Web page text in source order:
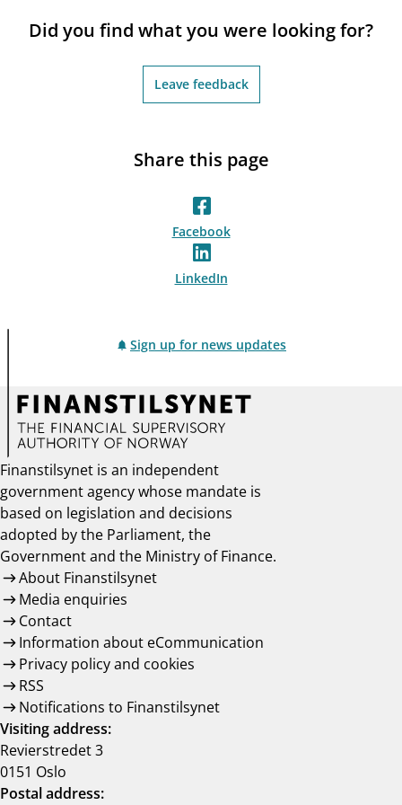
Did you find what you were looking for?
Leave feedback
Share this page
Facebook
LinkedIn
Sign up for news updates
Finanstilsynet is an independent
government agency whose mandate is
based on legislation and decisions
adopted by the Parliament, the
Government and the Ministry of Finance.
About Finanstilsynet
Media enquiries
Contact
Information about eCommunication
Privacy policy and cookies
RSS
Notifications to Finanstilsynet
Visiting address:
Revierstredet 3
0151 Oslo
Postal address: